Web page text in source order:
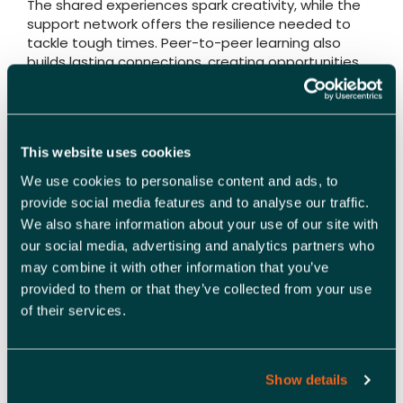
This website uses cookies
We use cookies to personalise content and ads, to
provide social media features and to analyse our traffic.
We also share information about your use of our site with
our social media, advertising and analytics partners who
may combine it with other information that you’ve
provided to them or that they’ve collected from your use
of their services.
Show details
The shared experiences spark creativity, while the
support network offers the resilience needed to
tackle tough times. Peer-to-peer learning also
builds lasting connections, creating opportunities
for partnerships and collaboration beyond the
direction, a scale-up aiming to expand, or a well-
established organisation looking for fresh ideas,
peer learning provides a platform for growth that
textbooks and tutorials can’t replicate.
Join the Catapult programme
If you’re ready to embrace the power of peer
learning, our Catapult Programme is your next
Launching in February 2025, Catapult brings
together SMEs, charities, and Community Interest